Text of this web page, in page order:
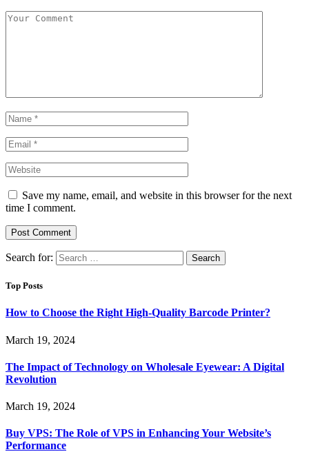
Save my name, email, and website in this browser for the next
time I comment.
Search for:
Top Posts
How to Choose the Right High-Quality Barcode Printer?
March 19, 2024
The Impact of Technology on Wholesale Eyewear: A Digital
Revolution
March 19, 2024
Buy VPS: The Role of VPS in Enhancing Your Website’s
Performance